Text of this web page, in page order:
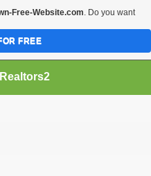
Free-Website.com. Do you want
FREE